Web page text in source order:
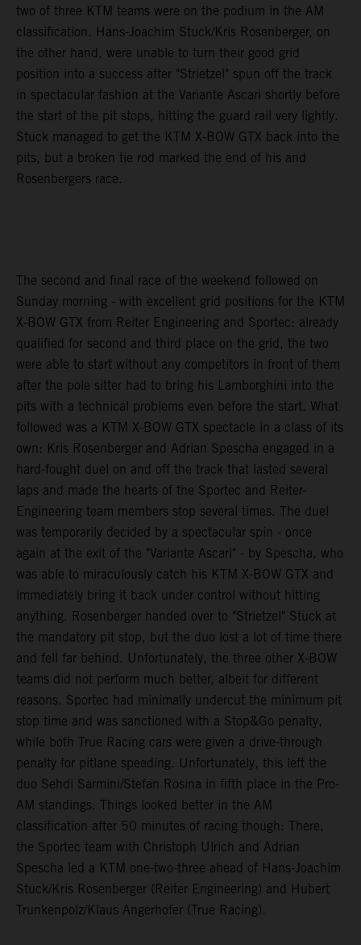
two of three KTM teams were on the podium in the AM
classification. Hans-Joachim Stuck/Kris Rosenberger, on
the other hand, were unable to turn their good grid
position into a success after "Strietzel" spun off the track
in spectacular fashion at the Variante Ascari shortly before
the start of the pit stops, hitting the guard rail very lightly.
Stuck managed to get the KTM X-BOW GTX back into the
pits, but a broken tie rod marked the end of his and
Rosenbergers race.
The second and final race of the weekend followed on
Sunday morning - with excellent grid positions for the KTM
X-BOW GTX from Reiter Engineering and Sportec: already
qualified for second and third place on the grid, the two
were able to start without any competitors in front of them
after the pole sitter had to bring his Lamborghini into the
pits with a technical problems even before the start. What
followed was a KTM X-BOW GTX spectacle in a class of its
own: Kris Rosenberger and Adrian Spescha engaged in a
hard-fought duel on and off the track that lasted several
laps and made the hearts of the Sportec and Reiter-
Engineering team members stop several times. The duel
was temporarily decided by a spectacular spin - once
again at the exit of the "Variante Ascari" - by Spescha, who
was able to miraculously catch his KTM X-BOW GTX and
immediately bring it back under control without hitting
anything. Rosenberger handed over to "Strietzel" Stuck at
the mandatory pit stop, but the duo lost a lot of time there
and fell far behind. Unfortunately, the three other X-BOW
teams did not perform much better, albeit for different
reasons. Sportec had minimally undercut the minimum pit
stop time and was sanctioned with a Stop&Go penalty,
while both True Racing cars were given a drive-through
penalty for pitlane speeding. Unfortunately, this left the
duo Sehdi Sarmini/Stefan Rosina in fifth place in the Pro-
AM standings. Things looked better in the AM
classification after 50 minutes of racing though: There,
the Sportec team with Christoph Ulrich and Adrian
Spescha led a KTM one-two-three ahead of Hans-Joachim
Stuck/Kris Rosenberger (Reiter Engineering) and Hubert
Trunkenpolz/Klaus Angerhofer (True Racing).